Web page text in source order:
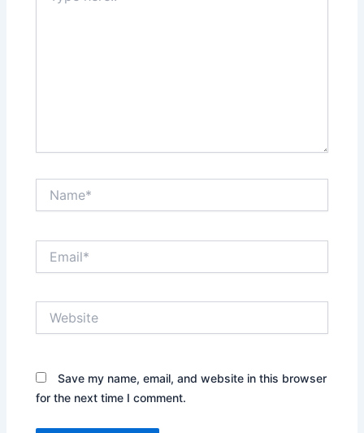
Save my name, email, and website in this browser
for the next time I comment.